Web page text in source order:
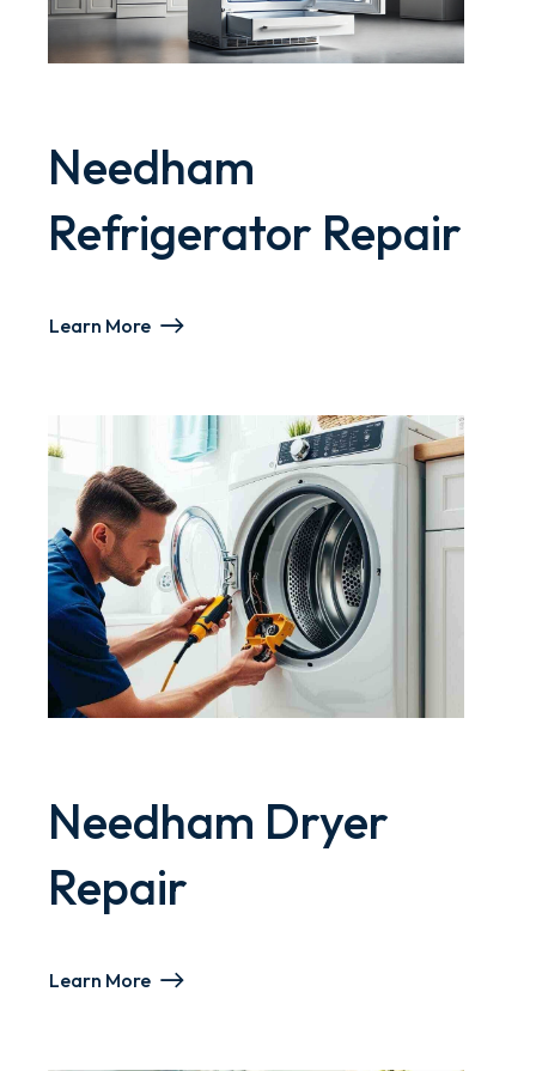
Needham
Refrigerator Repair
Learn More
Needham Dryer
Repair
Learn More